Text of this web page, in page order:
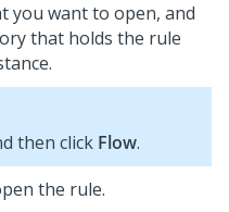
you want to open, and
that holds the rule
then click Flow.
the rule.